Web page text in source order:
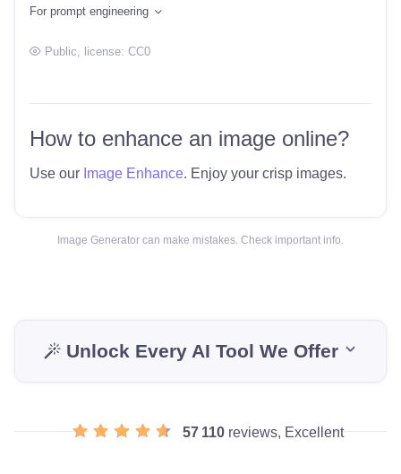
For prompt engineering
Public , license: CC0
How to enhance an image online?
Use our Image Enhance. Enjoy your crisp images.
Image Generator can make mistakes. Check important info.
Unlock Every AI Tool We Offer
57 110reviews, Excellent